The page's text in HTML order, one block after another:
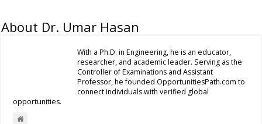
About Dr. Umar Hasan
With a Ph.D. in Engineering, he is an educator,
researcher, and academic leader. Serving as the
Controller of Examinations and Assistant
Professor, he founded OpportunitiesPath.com to
connect individuals with verified global
opportunities.